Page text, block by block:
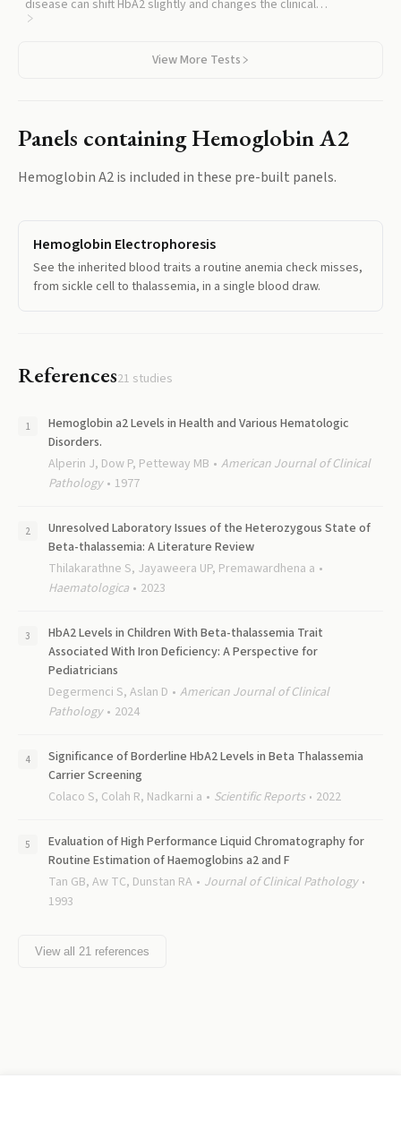
disease can shift HbA2 slightly and changes the clinical
interpretation of an abnormal hemoglobin profile.
View More Tests
Panels containingHemoglobin A2
Hemoglobin A2is included in these pre-built panels.
Hemoglobin Electrophoresis
See the inherited blood traits a routine anemia check misses,
from sickle cell to thalassemia, in a single blood draw.
References21 studies
Hemoglobin a2 Levels in Health and Various Hematologic
Disorders.
Alperin J, Dow P, Petteway MB
American Journal of Clinical
Pathology
1977
Unresolved Laboratory Issues of the Heterozygous State of
Beta-thalassemia: A Literature Review
Thilakarathne S, Jayaweera UP, Premawardhena a
Haematologica
2023
HbA2 Levels in Children With Beta-thalassemia Trait
Associated With Iron Deficiency: A Perspective for
Pediatricians
Degermenci S, Aslan D
American Journal of Clinical
Pathology
2024
Significance of Borderline HbA2 Levels in Beta Thalassemia
Carrier Screening
Colaco S, Colah R, Nadkarni a
Scientific Reports 2022
Evaluation of High Performance Liquid Chromatography for
Routine Estimation of Haemoglobins a2 and F
Tan GB, Aw TC, Dunstan RA
Journal of Clinical Pathology
1993
View all 21 references